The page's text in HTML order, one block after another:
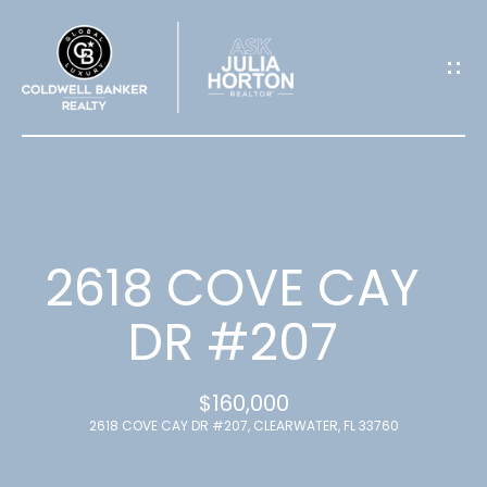
2618 COVE CAY
DR #207
$160,000
2618 COVE CAY DR #207, CLEARWATER, FL 33760
G
E
T
T
O
U
C